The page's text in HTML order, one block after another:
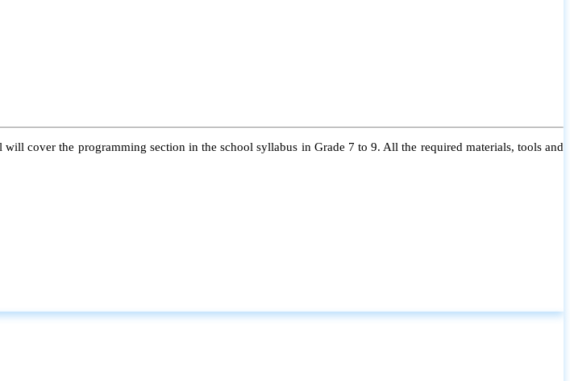
cover the programming section in the school syllabus in Grade 7 to 9. All the required materials, tools and